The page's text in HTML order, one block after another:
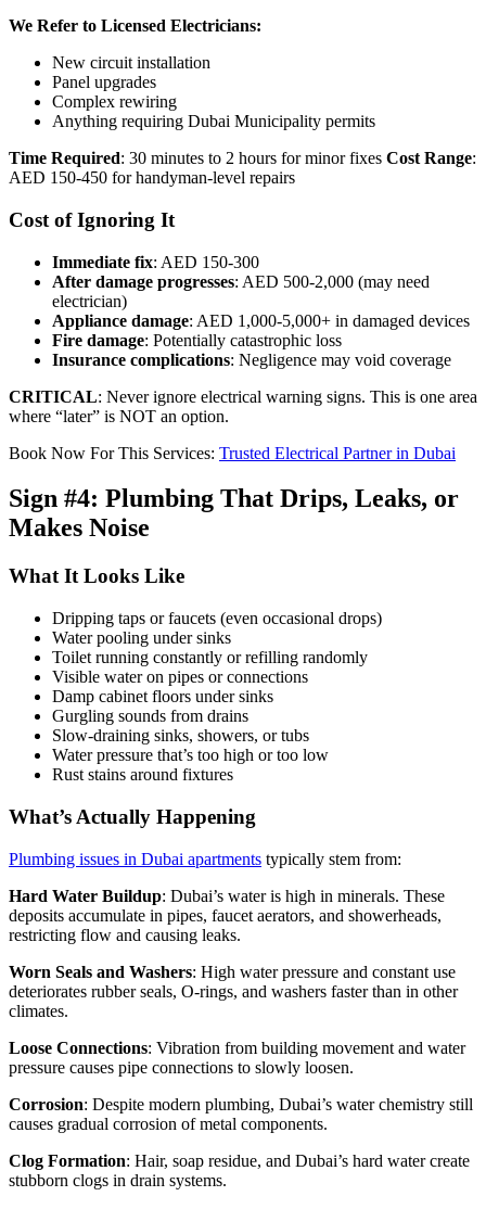
We Refer to Licensed Electricians:
New circuit installation
Panel upgrades
Complex rewiring
Anything requiring Dubai Municipality permits
Time Required: 30 minutes to 2 hours for minor fixes Cost Range:
AED 150-450 for handyman-level repairs
Cost of Ignoring It
Immediate fix: AED 150-300
After damage progresses: AED 500-2,000 (may need
electrician)
Appliance damage: AED 1,000-5,000+ in damaged devices
Fire damage: Potentially catastrophic loss
Insurance complications: Negligence may void coverage
CRITICAL: Never ignore electrical warning signs. This is one area
where “later” is NOT an option.
Book Now For This Services: Trusted Electrical Partner in Dubai
Sign #4: Plumbing That Drips, Leaks, or
Makes Noise
What It Looks Like
Dripping taps or faucets (even occasional drops)
Water pooling under sinks
Toilet running constantly or refilling randomly
Visible water on pipes or connections
Damp cabinet floors under sinks
Gurgling sounds from drains
Slow-draining sinks, showers, or tubs
Water pressure that’s too high or too low
Rust stains around fixtures
What’s Actually Happening
Plumbing issues in Dubai apartments typically stem from:
Hard Water Buildup: Dubai’s water is high in minerals. These
deposits accumulate in pipes, faucet aerators, and showerheads,
restricting flow and causing leaks.
Worn Seals and Washers: High water pressure and constant use
deteriorates rubber seals, O-rings, and washers faster than in other
climates.
Loose Connections: Vibration from building movement and water
pressure causes pipe connections to slowly loosen.
Corrosion: Despite modern plumbing, Dubai’s water chemistry still
causes gradual corrosion of metal components.
Clog Formation: Hair, soap residue, and Dubai’s hard water create
stubborn clogs in drain systems.